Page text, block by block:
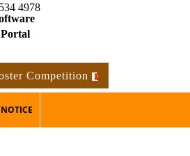
4978
Portal
Notice for the
NOTICE